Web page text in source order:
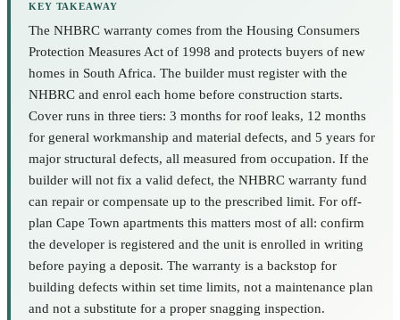
KEY TAKEAWAY
The NHBRC warranty comes from the Housing Consumers
Protection Measures Act of 1998 and protects buyers of new
homes in South Africa. The builder must register with the
NHBRC and enrol each home before construction starts.
Cover runs in three tiers: 3 months for roof leaks, 12 months
for general workmanship and material defects, and 5 years for
major structural defects, all measured from occupation. If the
builder will not fix a valid defect, the NHBRC warranty fund
can repair or compensate up to the prescribed limit. For off-
plan Cape Town apartments this matters most of all: confirm
the developer is registered and the unit is enrolled in writing
before paying a deposit. The warranty is a backstop for
building defects within set time limits, not a maintenance plan
and not a substitute for a proper snagging inspection.